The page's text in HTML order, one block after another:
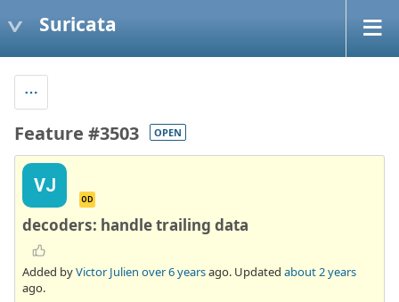
Suricata
Feature #3503 OPEN
VJ
OD
decoders: handle trailing data
Added byVictor Julien over 6 yearsago. Updated about 2 years
ago.